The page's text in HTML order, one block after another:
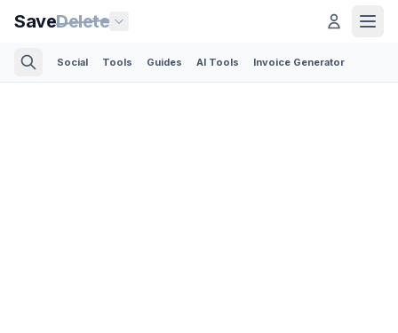
SaveDelete
Social Tools Guides AI Tools Invoice Generator